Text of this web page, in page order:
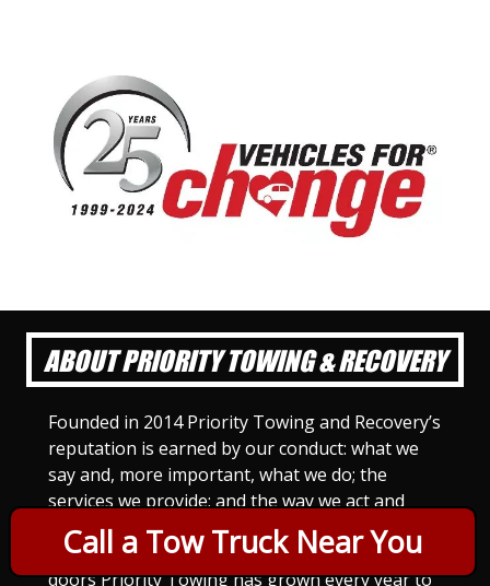
Call a Tow Truck Near You
ABOUT PRIORITY TOWING & RECOVERY
Founded in 2014 Priority Towing and Recovery’s
reputation is earned by our conduct: what we
say and, more important, what we do; the
services we provide; and the way we act and
treat others. For Priority Towing, this is the
only way to do business. Since we opened our
doors Priority Towing has grown every year to